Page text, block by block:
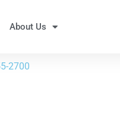
About Us
2700